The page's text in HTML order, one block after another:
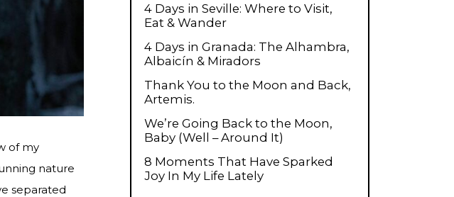
of my
nature
separated
4 Days in Seville: Where to Visit,
Eat & Wander
4 Days in Granada: The Alhambra,
Albaicín & Miradors
Thank You to the Moon and Back,
Artemis.
We’re Going Back to the Moon,
Baby (Well – Around It)
8 Moments That Have Sparked
Joy In My Life Lately